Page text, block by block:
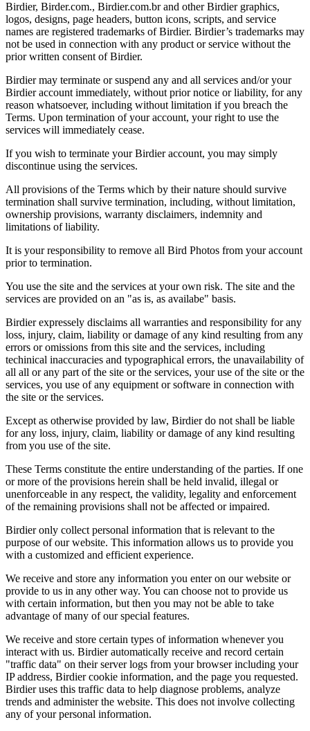
Birdier, Birder.com., Birdier.com.br and other Birdier graphics,
logos, designs, page headers, button icons, scripts, and service
names are registered trademarks of Birdier. Birdier’s trademarks may
not be used in connection with any product or service without the
prior written consent of Birdier.
Birdier may terminate or suspend any and all services and/or your
Birdier account immediately, without prior notice or liability, for any
reason whatsoever, including without limitation if you breach the
Terms. Upon termination of your account, your right to use the
services will immediately cease.
If you wish to terminate your Birdier account, you may simply
discontinue using the services.
All provisions of the Terms which by their nature should survive
termination shall survive termination, including, without limitation,
ownership provisions, warranty disclaimers, indemnity and
limitations of liability.
It is your responsibility to remove all Bird Photos from your account
prior to termination.
You use the site and the services at your own risk. The site and the
services are provided on an "as is, as availabe" basis.
Birdier expressely disclaims all warranties and responsibility for any
loss, injury, claim, liability or damage of any kind resulting from any
errors or omissions from this site and the services, including
techinical inaccuracies and typographical errors, the unavailability of
all all or any part of the site or the services, your use of the site or the
services, you use of any equipment or software in connection with
the site or the services.
Except as otherwise provided by law, Birdier do not shall be liable
for any loss, injury, claim, liability or damage of any kind resulting
from you use of the site.
These Terms constitute the entire understanding of the parties. If one
or more of the provisions herein shall be held invalid, illegal or
unenforceable in any respect, the validity, legality and enforcement
of the remaining provisions shall not be affected or impaired.
Birdier only collect personal information that is relevant to the
purpose of our website. This information allows us to provide you
with a customized and efficient experience.
We receive and store any information you enter on our website or
provide to us in any other way. You can choose not to provide us
with certain information, but then you may not be able to take
advantage of many of our special features.
We receive and store certain types of information whenever you
interact with us. Birdier automatically receive and record certain
"traffic data" on their server logs from your browser including your
IP address, Birdier cookie information, and the page you requested.
Birdier uses this traffic data to help diagnose problems, analyze
trends and administer the website. This does not involve collecting
any of your personal information.